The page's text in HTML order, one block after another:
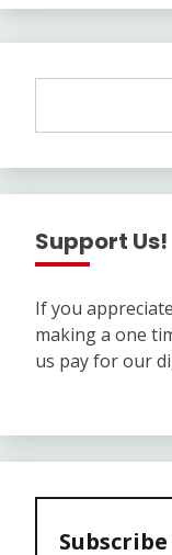
Support Us!
If you
making a one
us pay for our